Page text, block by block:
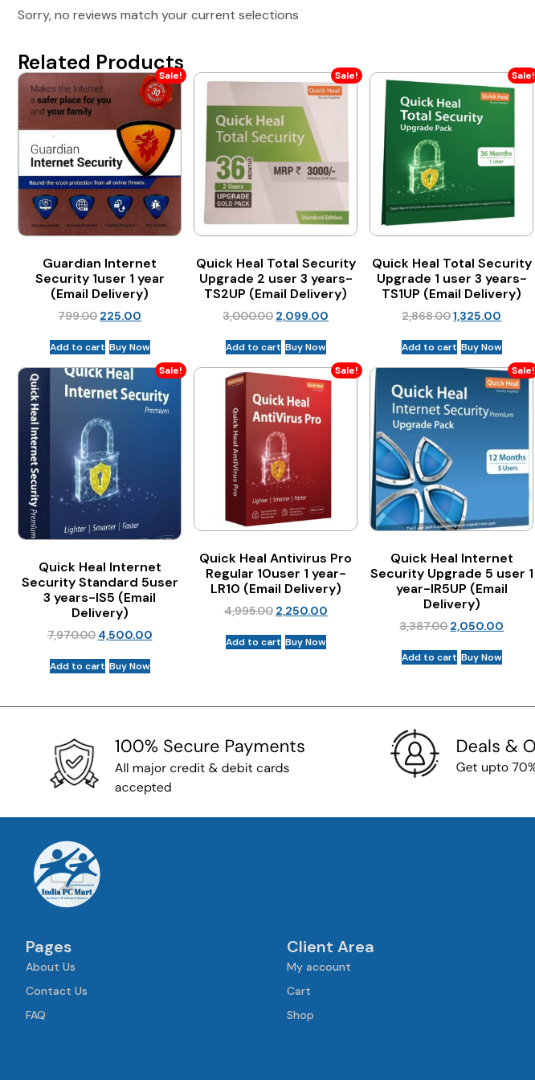
Sorry, no reviews match your current selections
Related Products
Sale!
Guardian Internet
Security 1user 1 year
(Email Delivery)
799.00 225.00
Add to cart Buy Now
Sale!
Quick Heal Total Security
Upgrade 2 user 3 years-
TS2UP (Email Delivery)
3,000.00 2,099.00
Add to cart Buy Now
Sale!
Quick Heal Total Security
Upgrade 1 user 3 years-
TS1UP (Email Delivery)
2,868.001,325.00
Add to cart Buy Now
Sale!
Quick Heal Internet
Security Standard 5user
3 years-IS5 (Email
Delivery)
7,970.00 4,500.00
Add to cart Buy Now
Sale!
Quick Heal Antivirus Pro
Regular 10user 1 year-
LR10 (Email Delivery)
4,995.00 2,250.00
Add to cart Buy Now
Sale!
Quick Heal Internet
Security Upgrade 5 user 1
year-IR5UP (Email
Delivery)
3,387.00 2,050.00
Add to cart Buy Now
Pages
About Us
Contact Us
FAQ
Client Area
My account
Cart
Shop